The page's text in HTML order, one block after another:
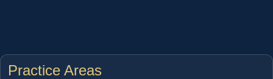
Practice Areas